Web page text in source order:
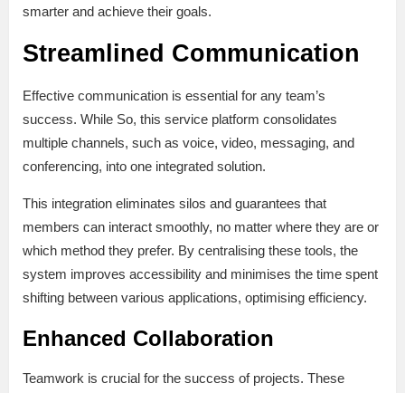
smarter and achieve their goals.
Streamlined Communication
Effective communication is essential for any team’s
success. While So, this service platform consolidates
multiple channels, such as voice, video, messaging, and
conferencing, into one integrated solution.
This integration eliminates silos and guarantees that
members can interact smoothly, no matter where they are or
which method they prefer. By centralising these tools, the
system improves accessibility and minimises the time spent
shifting between various applications, optimising efficiency.
Enhanced Collaboration
Teamwork is crucial for the success of projects. These